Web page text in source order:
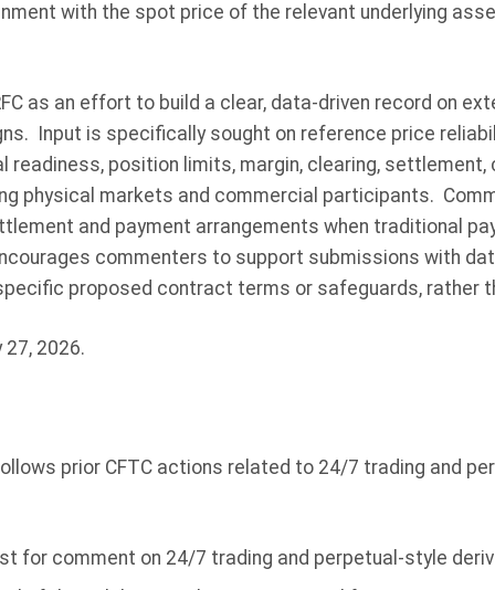
with the spot price of the relevant underlying
as an effort to build a clear, data-driven record on
Input is specifically sought on reference price
readiness, position limits, margin, clearing,
physical markets and commercial participants.
and payment arrangements when traditional
commenters to support submissions with
proposed contract terms or safeguards, rather
2026.
prior CFTC actions related to 24/7 trading and
for comment on 24/7 trading and perpetual-style